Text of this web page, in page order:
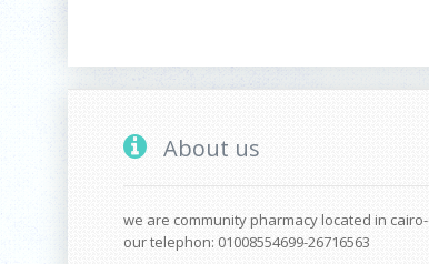
About us
we are community pharmacy located in
our telephon: 01008554699-26716563